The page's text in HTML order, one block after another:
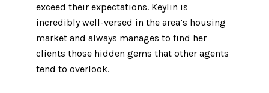
exceed their expectations. Keylin is
incredibly well-versed in the area’s housing
market and always manages to find her
clients those hidden gems that other agents
tend to overlook.